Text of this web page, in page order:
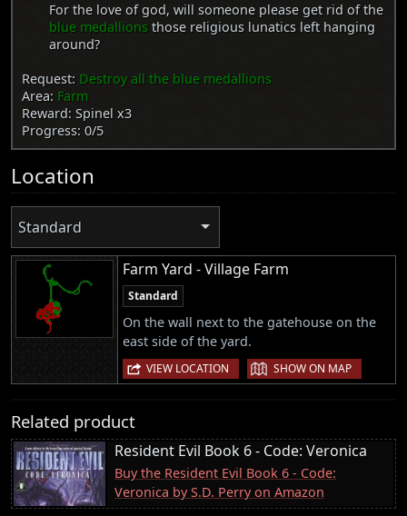
For the love of god, will someone please get rid of the
blue medallions those religious lunatics left hanging
around?
Request: Destroy all the blue medallions
Area: Farm
Reward: Spinel x3
Progress: 0/5
Location
Standard
Farm Yard - Village Farm
Standard
On the wall next to the gatehouse on the
east side of the yard.
VIEW LOCATION | SHOW ON MAP
Related product
Resident Evil Book 6 - Code: Veronica
Buy the Resident Evil Book 6 - Code:
Veronica by S.D. Perry on Amazon